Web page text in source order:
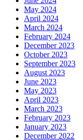
May 2024
April 2024
March 2024
February 2024
December 2023
October 2023
September 2023
August 2023
June 2023
May 2023
April 2023
March 2023
February 2023
January 2023
December 2022